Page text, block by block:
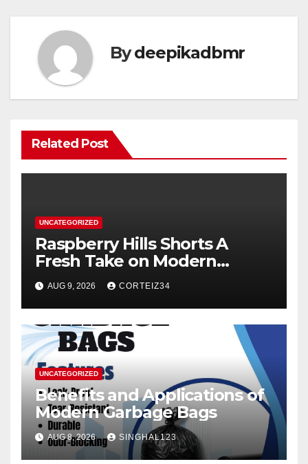
Bydeepikadbmr
Related Post
UNCATEGORIZED
Raspberry Hills Shorts A
Fresh Take on Modern
Streetwear
AUG 9, 2026 CORTEIZ34
UNCATEGORIZED
Benefits and Applications of
Modern Garbage Bags
AUG 8, 2026 SINGHAL123